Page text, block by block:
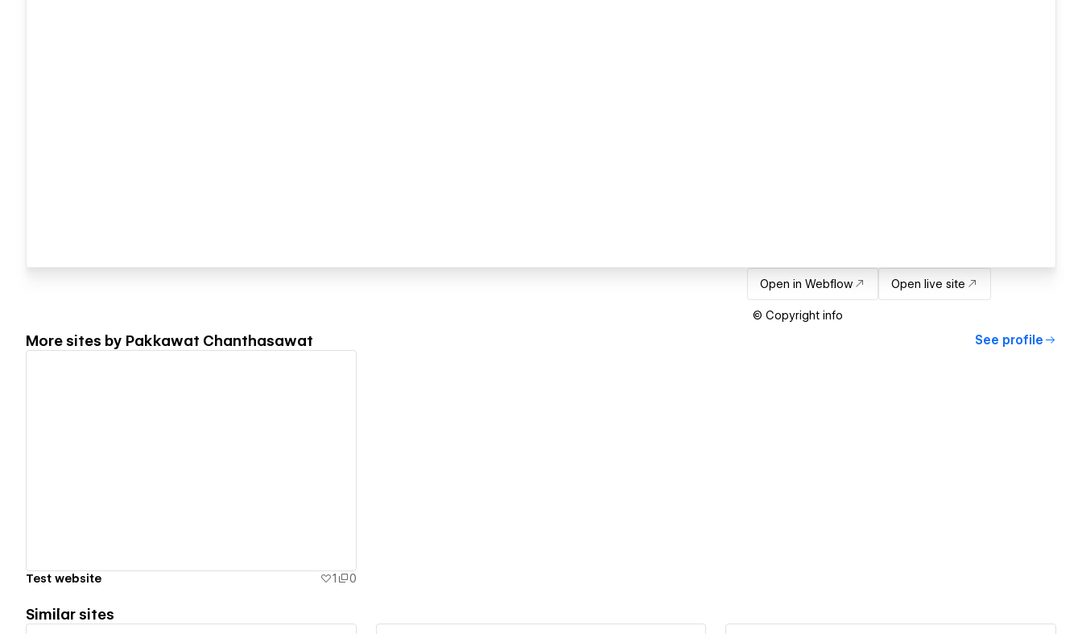
Open in Webflow Open live site
© Copyright info
More sites by Pakkawat Chanthasawat See profile
Test website 1 0
Similar sites